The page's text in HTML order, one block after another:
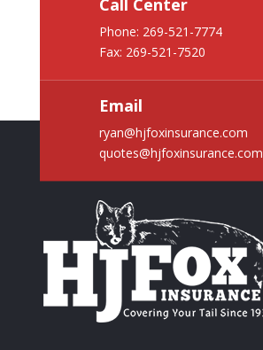
Call Center
Phone: 269-521-7774
Fax: 269-521-7520
Email
ryan@hjfoxinsurance.com
quotes@hjfoxinsurance.com